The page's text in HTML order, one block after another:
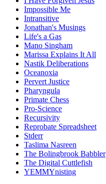
Impossible Me
Intransitive
Jonathan's Musings
Life's a Gas
Mano Singham
Marissa Explains It All
Nastik Deliberations
Oceanoxia
Pervert Justice
Pharyngula
Primate Chess
Pro-Science
Recursivity
Reprobate Spreadsheet
Stderr
Taslima Nasreen
The Bolingbrook Babbler
The Digital Cuttlefish
YEMMYnisting